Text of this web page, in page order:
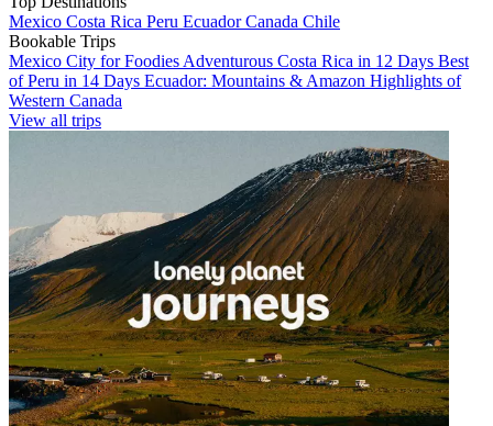
Mexico Costa Rica Peru EcuadorCanada Chile
Bookable Trips
Mexico City for Foodies Adventurous Costa Rica in 12 Days Best
of Peru in 14 Days Ecuador: Mountains & Amazon Highlights of
Western Canada
View all trips